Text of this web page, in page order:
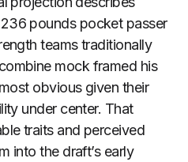
pounds pocket passer
teams traditionally
mock framed his
obvious given their
under center. That
traits and perceived
into the draft’s early